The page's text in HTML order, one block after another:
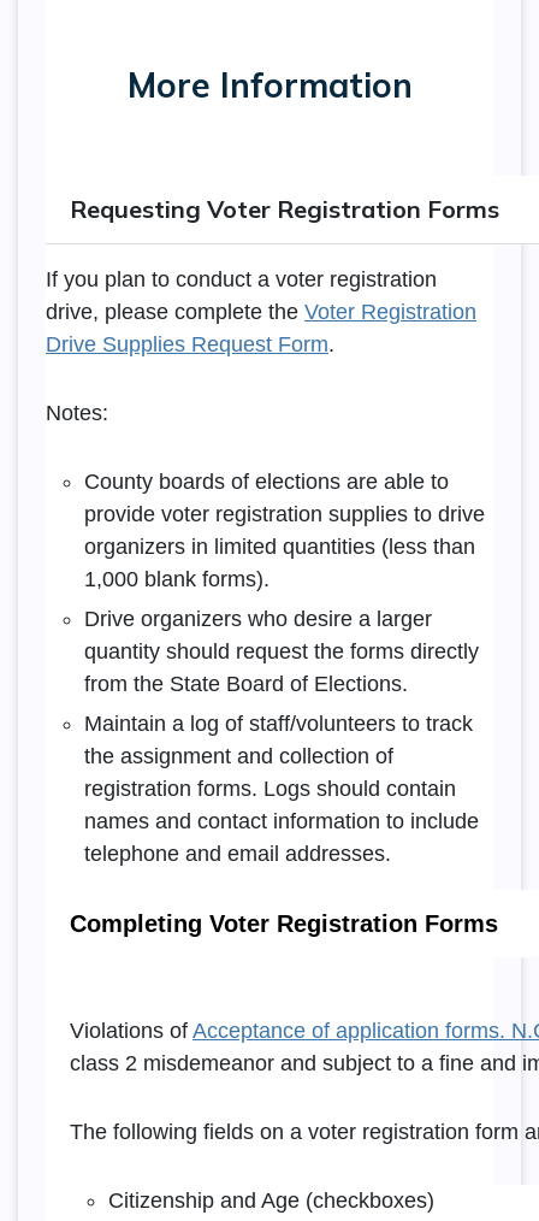
More Information
Requesting Voter Registration Forms
If you plan to conduct a voter registration
drive, please complete the Voter Registration
Drive Supplies Request Form.
Notes:
County boards of elections are able to
provide voter registration supplies to drive
organizers in limited quantities (less than
1,000 blank forms).
Drive organizers who desire a larger
quantity should request the forms directly
from the State Board of Elections.
Maintain a log of staff/volunteers to track
the assignment and collection of
registration forms. Logs should contain
names and contact information to include
telephone and email addresses.
Completing Voter Registration Forms
Violations of Acceptance of application forms.
class 2 misdemeanor and subject to a fine and
The following fields on a voter registration form
Citizenship and Age (checkboxes)